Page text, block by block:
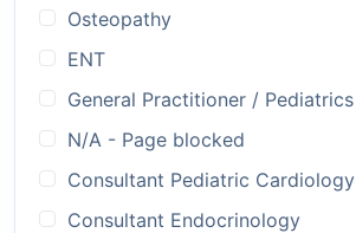
Osteopathy
ENT
General Practitioner / Pediatrics
N/A - Page blocked
Consultant Pediatric Cardiology
Consultant Endocrinology